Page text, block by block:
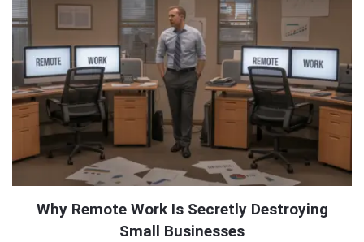
Why Remote Work Is Secretly Destroying
Small Businesses